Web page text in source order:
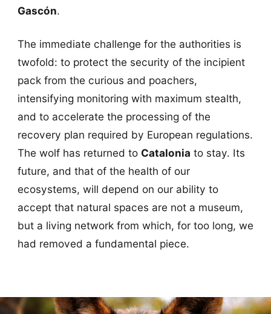
Gascón.
The immediate challenge for the authorities is
twofold: to protect the security of the incipient
pack from the curious and poachers,
intensifying monitoring with maximum stealth,
and to accelerate the processing of the
recovery plan required by European regulations.
The wolf has returned to Catalonia to stay. Its
future, and that of the health of our
ecosystems, will depend on our ability to
accept that natural spaces are not a museum,
but a living network from which, for too long, we
had removed a fundamental piece.